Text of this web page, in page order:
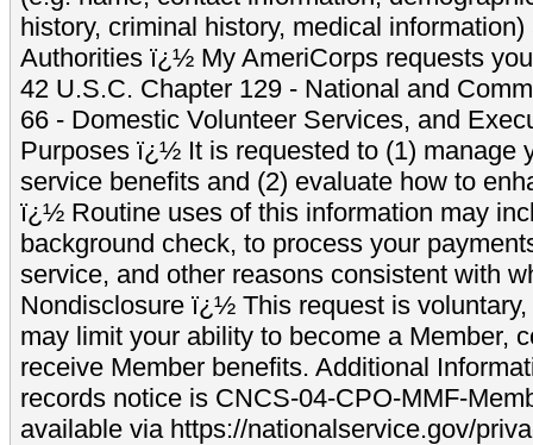
history, criminal history, medical
Authorities ï¿½ My AmeriCorps requests
42 U.S.C. Chapter 129 - National and
66 - Domestic Volunteer Services, and
Purposes ï¿½ It is requested to (1) manage
service benefits and (2) evaluate how to
ï¿½ Routine uses of this information may
background check, to process your
service, and other reasons consistent with
Nondisclosure ï¿½ This request is
may limit your ability to become a Member,
receive Member benefits. Additional
records notice is CNCS-04-CPO-MMF-
available via https://nationalservice.gov/